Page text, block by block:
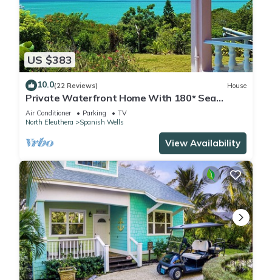
US $383
10.0(22 Reviews) House
Private Waterfront Home With 180* Sea
Views - 2 Bed/2Bath
Air Conditioner Parking
TV
North Eleuthera
Spanish Wells
View Availability